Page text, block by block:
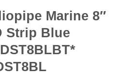
Marine 8″
Strip Blue